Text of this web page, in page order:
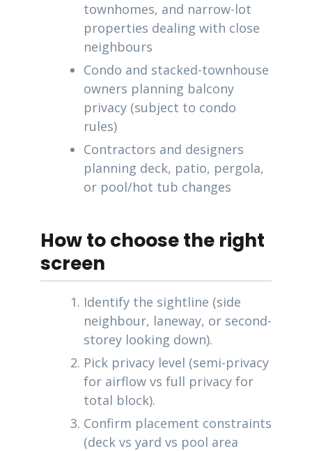
townhomes, and narrow-lot
properties dealing with close
neighbours
Condo and stacked-townhouse
owners planning balcony
privacy (subject to condo
rules)
Contractors and designers
planning deck, patio, pergola,
or pool/hot tub changes
How to choose the right
screen
Identify the sightline (side
neighbour, laneway, or second-
storey looking down).
Pick privacy level (semi-privacy
for airflow vs full privacy for
total block).
Confirm placement constraints
(deck vs yard vs pool area